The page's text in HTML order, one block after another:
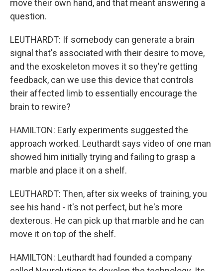
move their own hand, and that meant answering a
question.
LEUTHARDT: If somebody can generate a brain
signal that's associated with their desire to move,
and the exoskeleton moves it so they're getting
feedback, can we use this device that controls
their affected limb to essentially encourage the
brain to rewire?
HAMILTON: Early experiments suggested the
approach worked. Leuthardt says video of one man
showed him initially trying and failing to grasp a
marble and place it on a shelf.
LEUTHARDT: Then, after six weeks of training, you
see his hand - it's not perfect, but he's more
dexterous. He can pick up that marble and he can
move it on top of the shelf.
HAMILTON: Leuthardt had founded a company